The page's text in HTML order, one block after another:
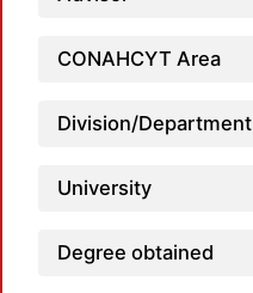
CONAHCYT Area
Division/Department
University
Degree obtained